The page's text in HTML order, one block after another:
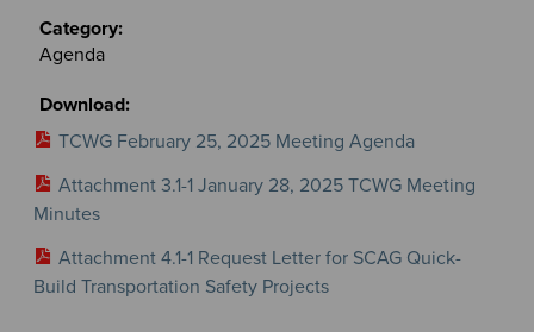
Agenda
TCWG February 25, 2025 Meeting Agenda
Attachment 3.1-1 January 28, 2025 TCWG Meeting
Minutes
Attachment 4.1-1 Request Letter for SCAG Quick-
Build Transportation Safety Projects